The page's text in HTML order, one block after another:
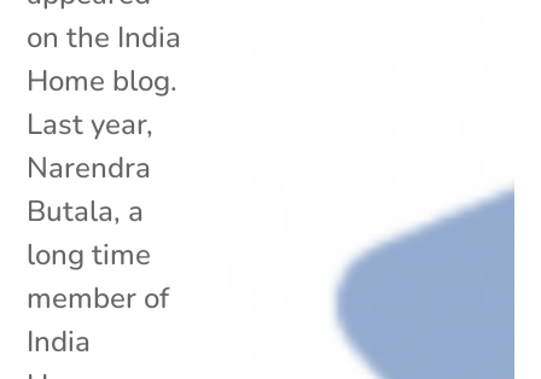
on the India
Home blog.
Last year,
Narendra
Butala, a
long time
member of
India